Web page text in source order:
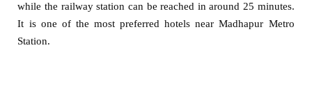
while the railway station can be reached in around 25 minutes.
It is one of the most preferred hotels near Madhapur Metro
Station.